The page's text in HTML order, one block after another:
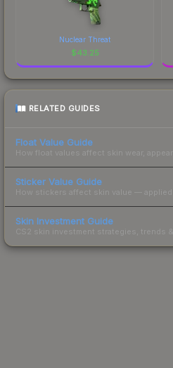
Nuclear Threat
$43.25
RELATED GUIDES
Float Value Guide
How float values affect skin wear,
Sticker Value Guide
How stickers affect skin value —
Skin Investment Guide
CS2 skin investment strategies, trends &